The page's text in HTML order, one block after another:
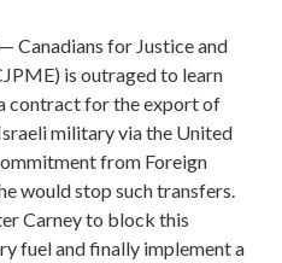
Canadians for Justice and
is outraged to learn
contract for the export of
military via the United
from Foreign
would stop such transfers.
Carney to block this
fuel and finally implement a